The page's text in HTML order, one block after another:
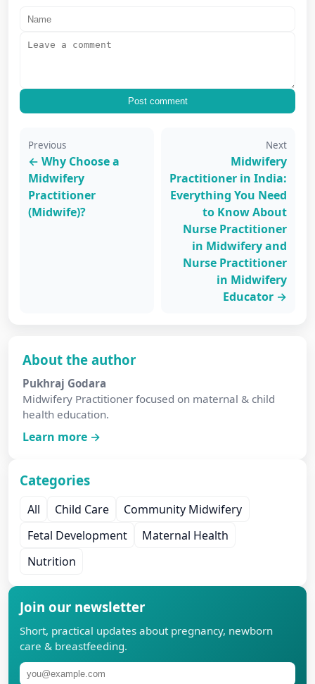
Post comment
Previous
← Why Choose a
Midwifery
Practitioner
(Midwife)?
Next
Midwifery
Practitioner in India:
Everything You Need
to Know About
Nurse Practitioner
in Midwifery and
Nurse Practitioner
in Midwifery
Educator →
About the author
Pukhraj Godara
Midwifery Practitioner focused on maternal & child
health education.
Learn more →
Categories
All Child Care
Community Midwifery
Fetal Development
Maternal Health
Nutrition
Join our newsletter
Short, practical updates about pregnancy, newborn
care & breastfeeding.